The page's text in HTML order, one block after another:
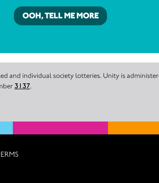
OOH, TELL ME MORE
individual society lotteries. Unity is
3137.